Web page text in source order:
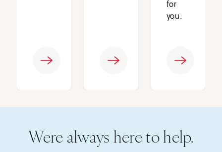
for
you.
Were always here to help.